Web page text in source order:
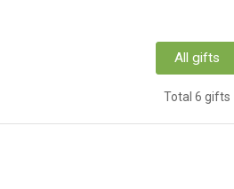
All gifts
Total 6 gifts